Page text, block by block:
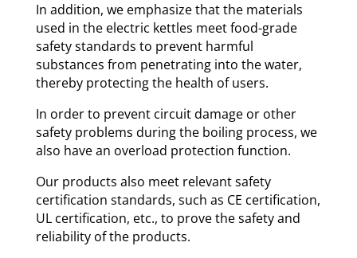
In addition, we emphasize that the materials
used in the electric kettles meet food-grade
safety standards to prevent harmful
substances from penetrating into the water,
thereby protecting the health of users.
In order to prevent circuit damage or other
safety problems during the boiling process, we
also have an overload protection function.
Our products also meet relevant safety
certification standards, such as CE certification,
UL certification, etc., to prove the safety and
reliability of the products.